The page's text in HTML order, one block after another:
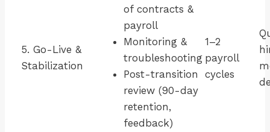
5. Go-Live &
Stabilization
of contracts &
payroll
Monitoring &
troubleshooting
Post-transition
review (90-day
retention,
feedback)
1–2
payroll
cycles